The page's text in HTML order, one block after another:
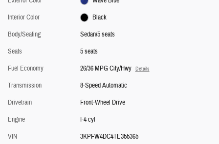
Interior Color
Black
Body/Seating
Sedan/5 seats
Seats
5 seats
Fuel Economy
26/36 MPG City/Hwy Details
Transmission
8-Speed Automatic
Drivetrain
Front-Wheel Drive
Engine
I-4 cyl
VIN
3KPFW4DC4TE355365